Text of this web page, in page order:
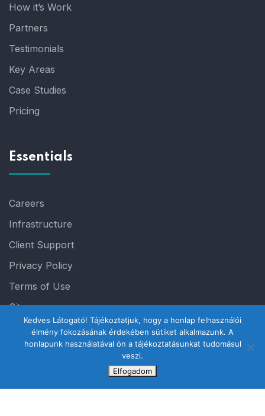
How it’s Work
Partners
Testimonials
Key Areas
Case Studies
Pricing
Essentials
Careers
Infrastructure
Client Support
Privacy Policy
Terms of Use
Sitemap
Kedves Látogató! Tájékoztatjuk, hogy a honlap felhasználói
élmény fokozásának érdekében sütiket alkalmazunk. A
honlapunk használatával ön a tájékoztatásunkat tudomásul
veszi.
Elfogadom